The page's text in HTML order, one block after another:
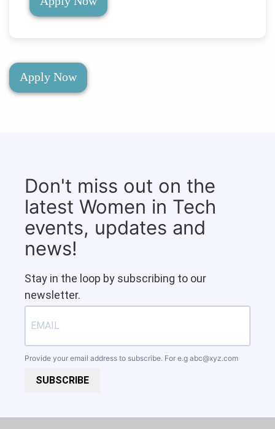
Apply Now
Don't miss out on the
latest Women in Tech
events, updates and
news!
Stay in the loop by subscribing to our
newsletter.
Provide your email address to subscribe. For e.g abc@xyz.com
SUBSCRIBE